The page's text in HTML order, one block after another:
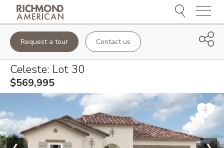
Menu
Request a tour Contact us
Celeste: Lot 30
$569,995